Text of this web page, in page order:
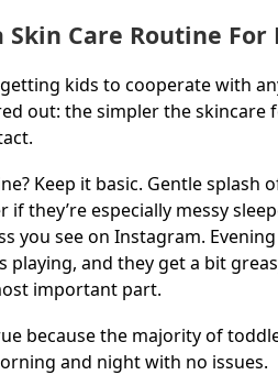
Skin Care Routine
getting kids to cooperate with
out: the simpler the
Keep it basic. Gentle splash
if they’re especially messy
you see on Instagram.
playing, and they get a bit
important part.
because the majority of
and night with no issues.